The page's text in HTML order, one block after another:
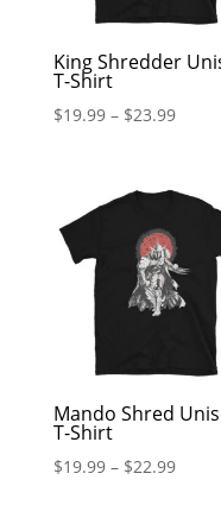
King Shredder
T-Shirt
$19.99– $23.99
Mando Shred
T-Shirt
$19.99– $22.99